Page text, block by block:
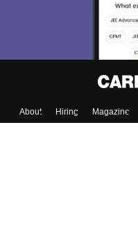
About Hiring Magazine